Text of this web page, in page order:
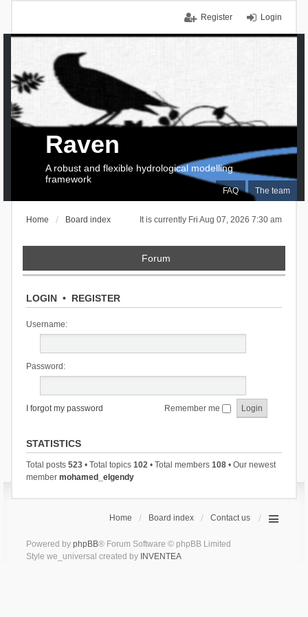
Login
Register
FAQ The team
Raven
A robust and flexible hydrological modelling
framework
It is currently Fri Aug 07, 2026 7:30 am
Home Board index
Forum
LOGIN• REGISTER
Username:
Password:
I forgot my password Remember me
STATISTICS
Total posts 523• Total topics 102• Total members 108• Our newest
member mohamed_elgendy
Home Board index Contact us
Powered by phpBB® Forum Software © phpBB Limited
Style we_universal created by INVENTEA